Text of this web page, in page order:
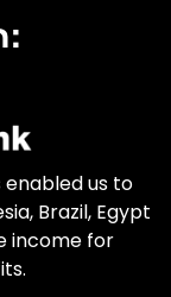
us to
Brazil, Egypt
income for